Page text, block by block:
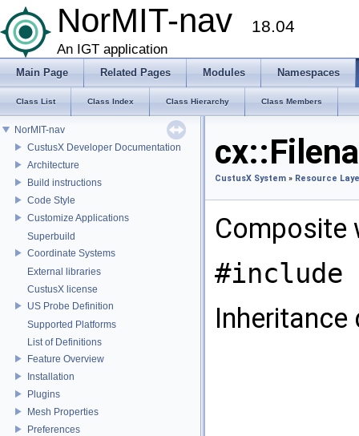
NorMIT-nav 18.04
An IGT application
Main Page Related Pages Modules Namespaces
Class List Class Index Class Hierarchy Class Members
NorMIT-nav
CustusX Developer Documentation
Architecture
Build instructions
Code Style
Customize Applications
Superbuild
Coordinate Systems
External libraries
CustusX license
US Probe Definition
Supported Platforms
List of Definitions
Feature Overview
Installation
Plugins
Mesh Properties
Preferences
CustusX System » Resource
#include
Inheritance